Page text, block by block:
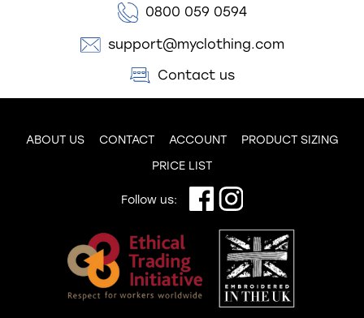
0800 059 0594
support@myclothing.com
Contact us
ABOUT US CONTACT ACCOUNT
PRODUCT SIZING
PRICE LIST
Follow us: